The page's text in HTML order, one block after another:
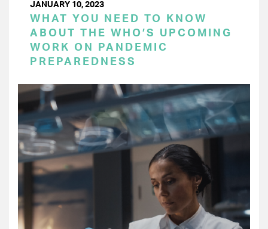
JANUARY 10, 2023
WHAT YOU NEED TO KNOW
ABOUT THE WHO’S UPCOMING
WORK ON PANDEMIC
PREPAREDNESS